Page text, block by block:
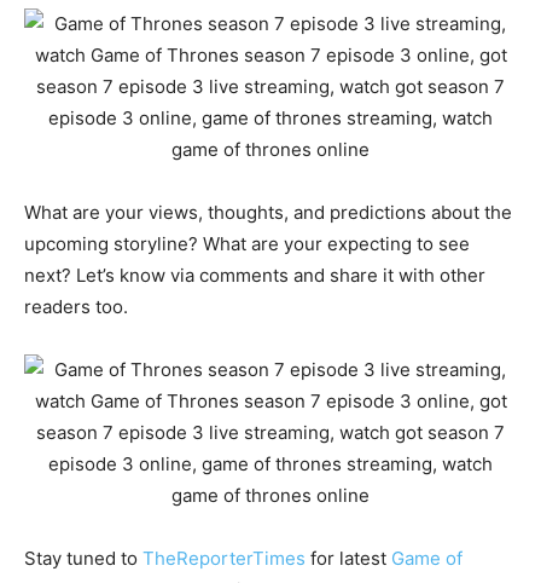
What are your views, thoughts, and predictions about the
upcoming storyline? What are your expecting to see
next? Let’s know via comments and share it with other
readers too.
Stay tuned to TheReporterTimes for latest Game of